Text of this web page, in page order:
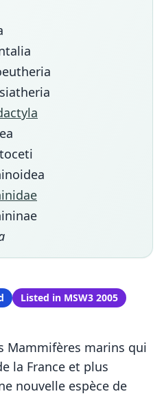
Listed in MSW3 2005
Mammifères marins qui
la France et plus
nouvelle espèce de